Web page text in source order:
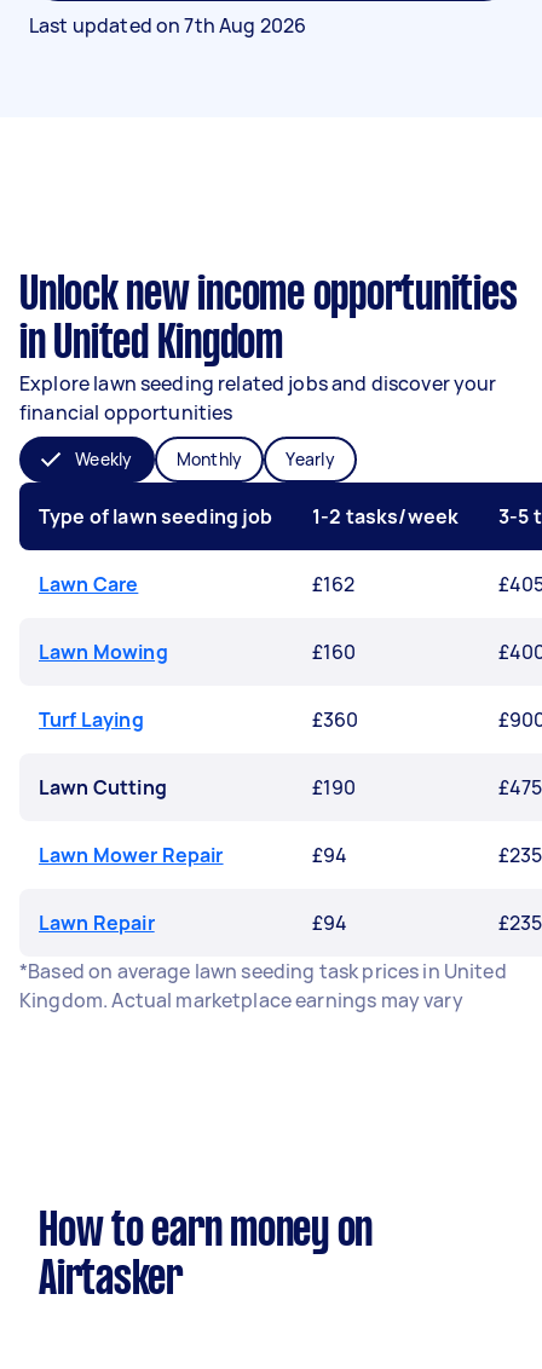
Last updated on7th Aug 2026
Unlock new income opportunities
in United Kingdom
Explore lawn seeding related jobs and discover your
financial opportunities
Weekly Monthly Yearly
Type of lawn seeding job 1-2 tasks/week 3-5
Lawn Care £162
Lawn Mowing £160
Turf Laying £360
Lawn Cutting £190 £475
Lawn Mower Repair £94 £235
Lawn Repair £94
£235
*Based on average lawn seeding task prices in United
Kingdom. Actual marketplace earnings may vary
How to earn money on
Airtasker